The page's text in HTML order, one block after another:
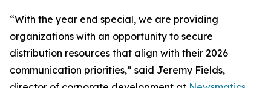
“With the year end special, we are providing
organizations with an opportunity to secure
distribution resources that align with their 2026
communication priorities,” said Jeremy Fields,